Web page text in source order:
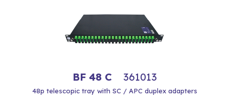
BF 48 C 361013
48p telescopic tray with SC / APC duplex adapters